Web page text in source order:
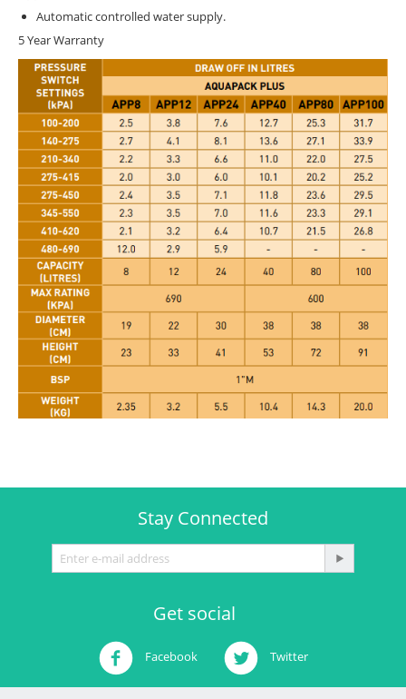
Automatic controlled water supply.
5 Year Warranty
Stay Connected
Get social
Facebook Twitter